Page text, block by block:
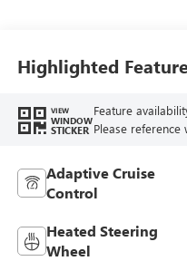
Highlighted
VIEW
WINDOW
STICKER
Feature
Please
Adaptive Cruise
Control
Heated Steering
Wheel